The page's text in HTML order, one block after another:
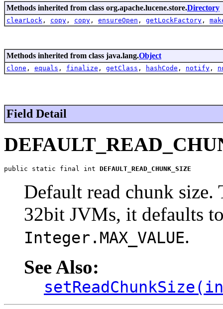
Methods inherited from class org.apache.lucene.store.Directory
clearLock , copy , copy , ensureOpen , getLockFactory ,
Methods inherited from class java.lang.Object
clone , equals , finalize , getClass , hashCode , notify ,
Field Detail
public static final int DEFAULT_READ_CHUNK_SIZE
Default read chunk
32bit JVMs, it defaults
Integer.MAX_VALUE.
See Also: